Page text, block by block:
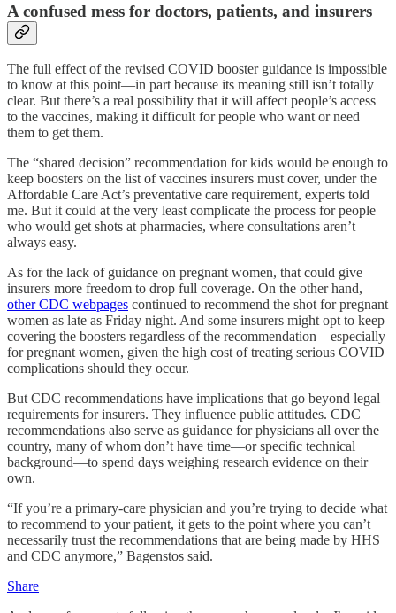
A confused mess for doctors, patients, and insurers
The full effect of the revised COVID booster guidance is impossible
to know at this point—in part because its meaning still isn’t totally
clear. But there’s a real possibility that it will affect people’s access
to the vaccines, making it difficult for people who want or need
them to get them.
The “shared decision” recommendation for kids would be enough to
keep boosters on the list of vaccines insurers must cover, under the
Affordable Care Act’s preventative care requirement, experts told
me. But it could at the very least complicate the process for people
who would get shots at pharmacies, where consultations aren’t
always easy.
As for the lack of guidance on pregnant women, that could give
insurers more freedom to drop full coverage. On the other hand,
other CDC webpages continued to recommend the shot for pregnant
women as late as Friday night. And some insurers might opt to keep
covering the boosters regardless of the recommendation—especially
for pregnant women, given the high cost of treating serious COVID
complications should they occur.
But CDC recommendations have implications that go beyond legal
requirements for insurers. They influence public attitudes. CDC
recommendations also serve as guidance for physicians all over the
country, many of whom don’t have time—or specific technical
background—to spend days weighing research evidence on their
own.
“If you’re a primary-care physician and you’re trying to decide what
to recommend to your patient, it gets to the point where you can’t
necessarily trust the recommendations that are being made by HHS
and CDC anymore,” Bagenstos said.
Share